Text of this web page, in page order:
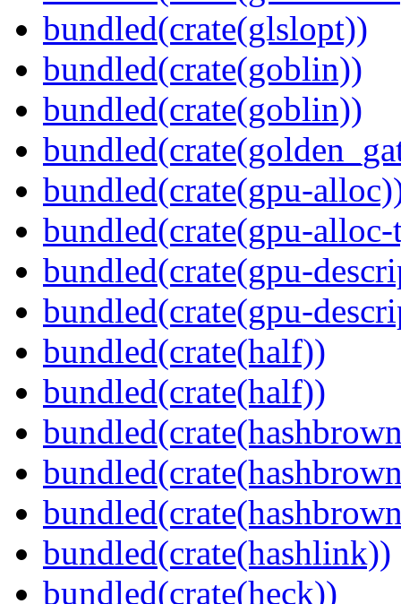
bundled(crate(glslopt))
bundled(crate(goblin))
bundled(crate(goblin))
bundled(crate(gpu-
bundled(crate(gpu-
bundled(crate(gpu-
bundled(crate(gpu-
bundled(crate(half))
bundled(crate(half))
bundled(crate(hashlink))
bundled(crate(heck))